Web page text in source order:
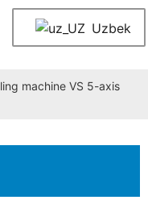
Uzbek
machine VS 5-axis